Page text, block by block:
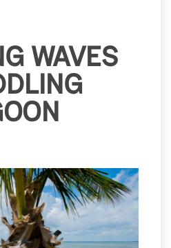
WAVES